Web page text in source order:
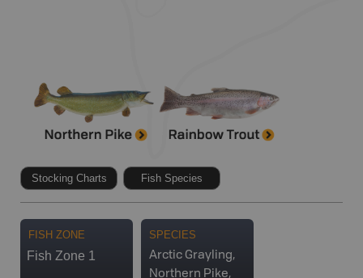
Stocking Charts Fish Species
FISH ZONE
Fish Zone 1
SPECIES
Arctic Grayling,
Northern Pike,